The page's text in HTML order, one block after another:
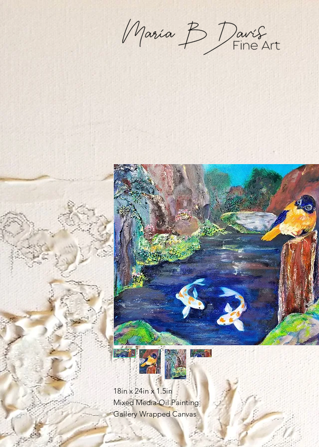
18in x 24in x 1.5in
Mixed Media Oil Painting
Gallery Wrapped Canvas